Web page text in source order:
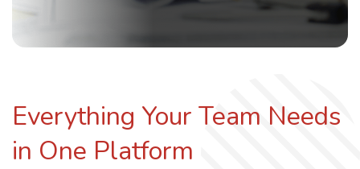
Everything Your Team Needs
in One Platform